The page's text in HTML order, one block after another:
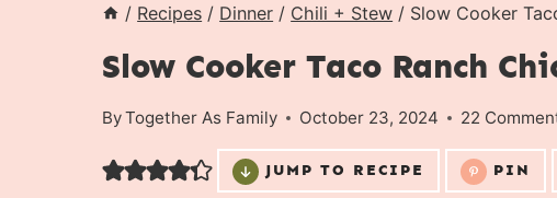
/ Recipes / Dinner / Chili + Stew / Slow Cooker
Slow Cooker Taco Ranch
ByTogether As Family October 23, 2024 22
JUMP TO RECIPE PIN